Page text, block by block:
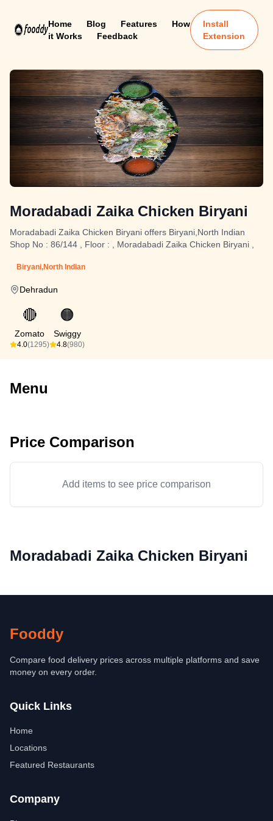
Home Blog Features
How
it Works
Feedback
Install
Extension
Moradabadi Zaika Chicken Biryani
Moradabadi Zaika Chicken Biryani offers Biryani,North Indian
Shop No : 86/144 , Floor : , Moradabadi Zaika Chicken Biryani ,
Biryani,North Indian
Dehradun
🔴
Zomato
4.0(1295)
🟠
Swiggy
4.8(980)
Menu
Price Comparison
Add items to see price comparison
Moradabadi Zaika Chicken Biryani
Fooddy
Compare food delivery prices across multiple platforms and save
money on every order.
Quick Links
Home
Locations
Featured Restaurants
Company